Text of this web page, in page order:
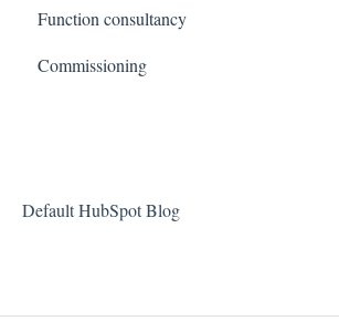
Function consultancy
Commissioning
Default HubSpot Blog